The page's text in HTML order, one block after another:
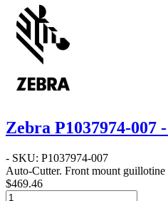
Zebra P1037974-007
- SKU: P1037974-007
Auto-Cutter. Front mount guillotine
$469.46